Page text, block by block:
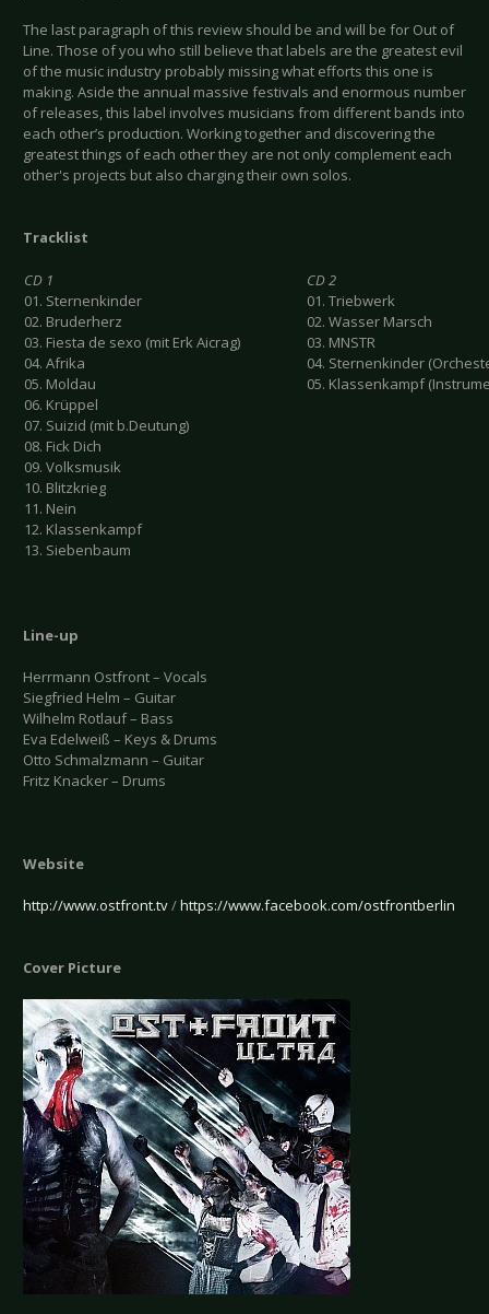
The last paragraph of this review should be and will be for Out of
Line. Those of you who still believe that labels are the greatest evil
of the music industry probably missing what efforts this one is
making. Aside the annual massive festivals and enormous number
of releases, this label involves musicians from different bands into
each other’s production. Working together and discovering the
greatest things of each other they are not only complement each
other's projects but also charging their own solos.
Tracklist
CD 1
01. Sternenkinder
02. Bruderherz
03. Fiesta de sexo (mit Erk Aicrag)
04. Afrika
05. Moldau
06. Krüppel
07. Suizid (mit b.Deutung)
08. Fick Dich
09. Volksmusik
10. Blitzkrieg
11. Nein
12. Klassenkampf
13. Siebenbaum
CD 2
01. Triebwerk
02. Wasser Marsch
03. MNSTR
04. Sternenkinder
05. Klassenkampf
Line-up
Herrmann Ostfront – Vocals
Siegfried Helm – Guitar
Wilhelm Rotlauf – Bass
Eva Edelweiß – Keys & Drums
Otto Schmalzmann – Guitar
Fritz Knacker – Drums
Website
http://www.ostfront.tv/https://www.facebook.com/ostfrontberlin
Cover Picture